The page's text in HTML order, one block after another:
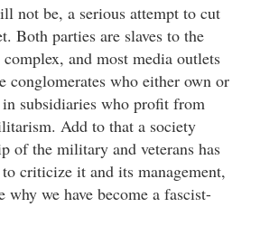
not be, a serious attempt to cut
Both parties are slaves to the
and most media outlets
conglomerates who either own or
in subsidiaries who profit from
Add to that a society
of the military and veterans has
criticize it and its management,
why we have become a fascist-